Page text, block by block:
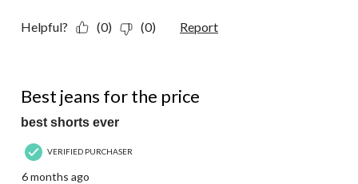
Helpful? (0) (0) Report
Best jeans for the price
best shorts ever
VERIFIED PURCHASER
6 months ago